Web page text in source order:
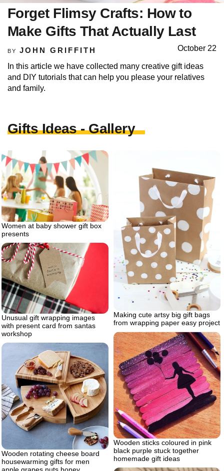
Forget Flimsy Crafts: How to
Make Gifts That Actually Last
BY JOHN GRIFFITH October 22
In this article we have collected many creative gift ideas
and DIY tutorials that can help you please your relatives
and family.
Gifts Ideas - Gallery
Women at baby shower gift box
presents
Making cute artsy big gift bags
from wrapping paper easy project
Unusual gift wrapping images
with present card from santas
workshop
Wooden sticks coloured in pink
black purple stuck together
homemade gift ideas
Wooden rotating cheese board
housewarming gifts for men